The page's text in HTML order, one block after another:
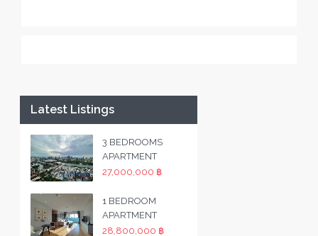
Latest Listings
3 BEDROOMS
APARTMENT
27,000,000 ฿
1 BEDROOM
APARTMENT
28,800,000 ฿